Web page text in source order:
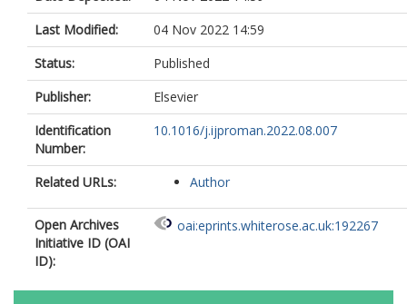
Last Modified:
04 Nov 2022 14:59
Status:
Published
Publisher:
Elsevier
Identification
Number:
10.1016/j.ijproman.2022.08.007
Related URLs: Author
Open Archives
Initiative ID (OAI
ID):
oai:eprints.whiterose.ac.uk:192267